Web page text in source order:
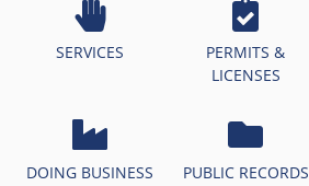
SERVICES
PERMITS &
LICENSES
DOING BUSINESS PUBLIC RECORDS